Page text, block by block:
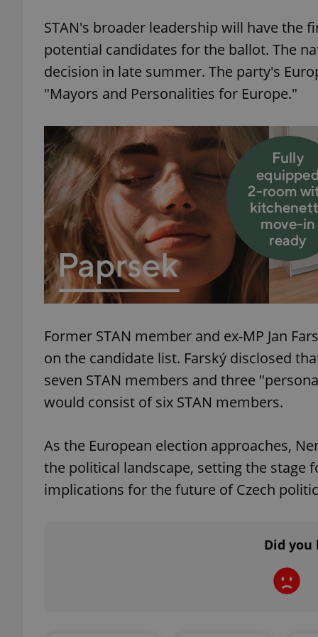
STAN's broader leadership will have the
potential candidates for the ballot. The
decision in late summer. The party's
"Mayors and Personalities for Europe."
Former STAN member and ex-MP Jan
on the candidate list. Farský disclosed
seven STAN members and three
would consist of six STAN members.
As the European election approaches,
the political landscape, setting the stage
implications for the future of Czech
Did
^qs_[0-9]+$
^eps_[0-9]+$
expss
exprt
Name
_ga_LSHBD1S1X4
Name
Provider /
.expats.cz